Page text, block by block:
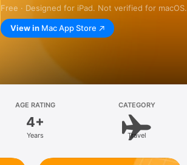
Free · Designed for iPad. Not verified for macOS.
View in Mac App Store
AGE RATING
4+
Years
CATEGORY
Travel